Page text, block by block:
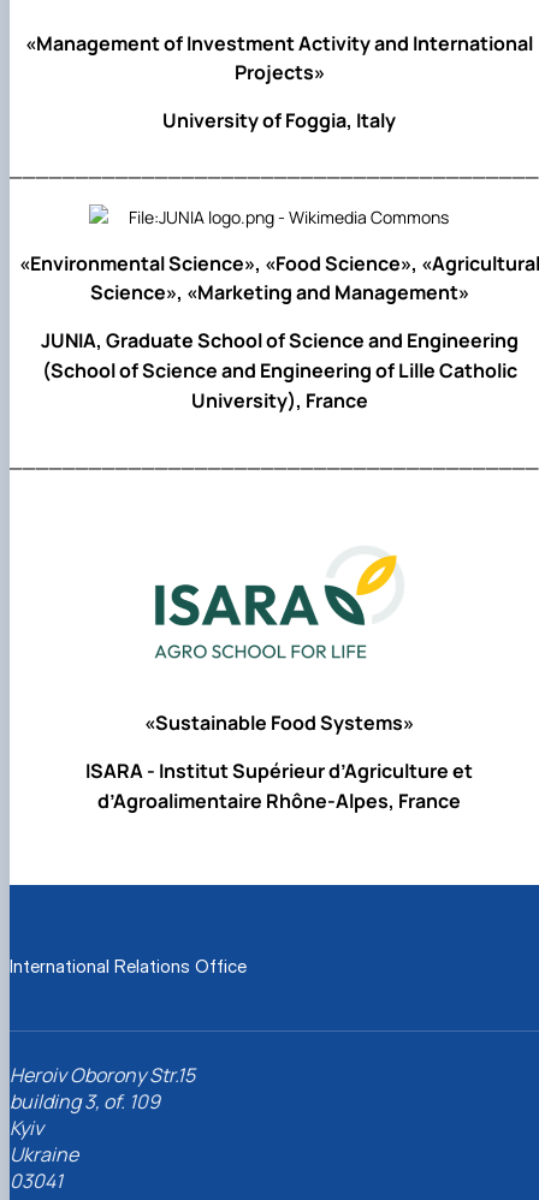
«Management of Investment Activity and International
Projects»
University of Foggia, Italy
«Environmental Science», «Food Science», «Agricultural
Science», «Marketing and Management»
JUNIA, Graduate School of Science and Engineering
(School of Science and Engineering of Lille Catholic
University), France
«Sustainable Food Systems»
ISARA - Institut Supérieur d’Agriculture et
d’Agroalimentaire Rhône-Alpes, France
International Relations Office
Heroiv Oborony Str.15
building 3, of. 109
Kyiv
Ukraine
03041